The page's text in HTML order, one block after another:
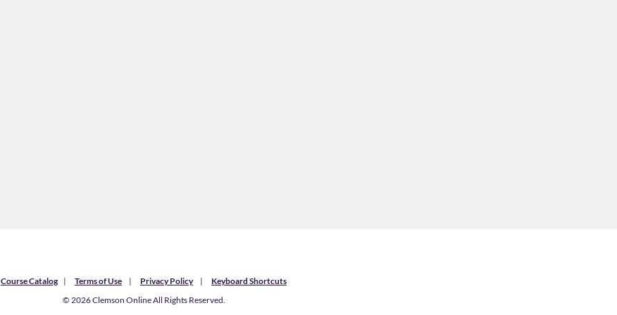
Course Catalog Terms of Use Privacy Policy
Keyboard Shortcuts
© 2026 Clemson Online All Rights Reserved.